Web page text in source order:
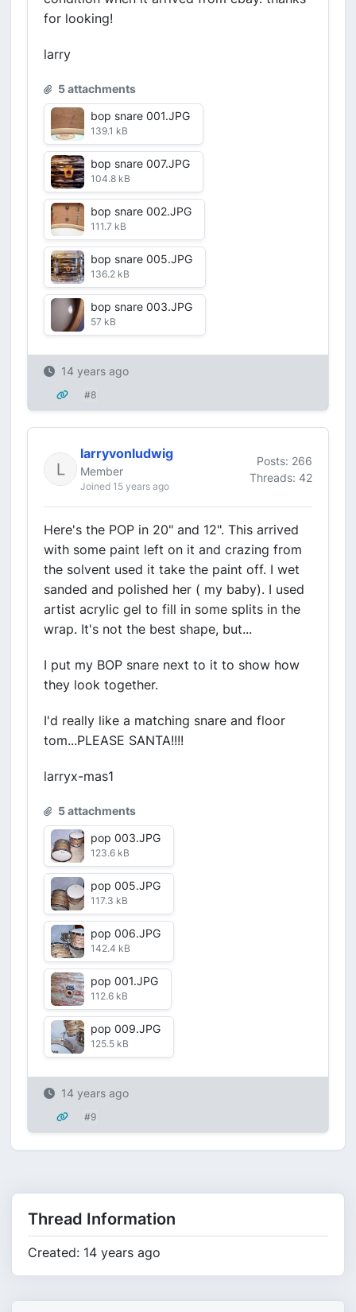
for looking!
larry
5 attachments
bop snare 001.JPG
139.1 kB
bop snare 007.JPG
104.8 kB
bop snare 002.JPG
111.7 kB
bop snare 005.JPG
136.2 kB
bop snare 003.JPG
57 kB
14 years ago
#8
larryvonludwig
Member
Joined 15 years ago
Posts: 266
Threads: 42
Here's the POP in 20" and 12". This arrived
with some paint left on it and crazing from
the solvent used it take the paint off. I wet
sanded and polished her ( my baby). I used
artist acrylic gel to fill in some splits in the
wrap. It's not the best shape, but...
I put my BOP snare next to it to show how
they look together.
I'd really like a matching snare and floor
tom...PLEASE SANTA!!!!
larryx-mas1
5 attachments
pop 003.JPG
123.6 kB
pop 005.JPG
117.3 kB
pop 006.JPG
142.4 kB
pop 001.JPG
112.6 kB
pop 009.JPG
125.5 kB
14 years ago
#9
Thread Information
Created: 14 years ago